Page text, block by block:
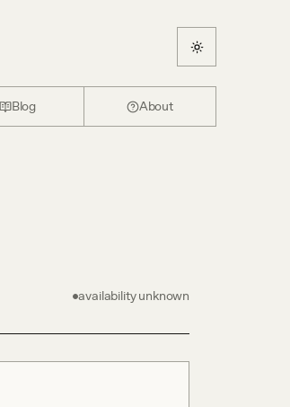
Blog About
availability unknown